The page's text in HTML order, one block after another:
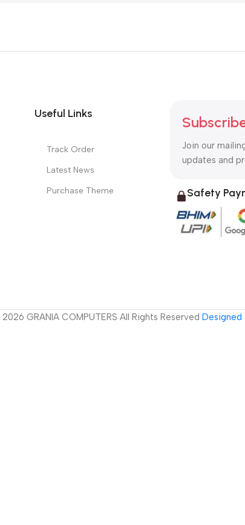
Useful Links
Track Order
Latest News
Purchase Theme
Join our
updates and
Safety
2026 GRANIA COMPUTERS All Rights Reserved Designed